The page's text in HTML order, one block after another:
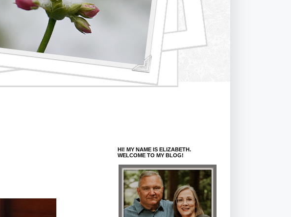
HI! MY NAME IS ELIZABETH.
WELCOME TO MY BLOG!